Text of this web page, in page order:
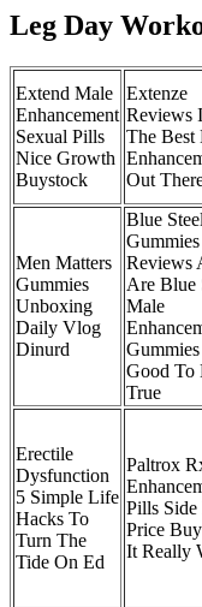
Leg Day
Extend Male
Enhancement
Sexual Pills
Nice Growth
Buystock
Extenze
Reviews
The Best
Out
Men Matters
Gummies
Unboxing
Daily Vlog
Dinurd
Blue Steel
Gummies
Reviews
Are Blue
Male
Good To
True
Erectile
Dysfunction
5 Simple Life
Hacks To
Turn The
Tide On Ed
Paltrox
Pills Side
Price
It Really